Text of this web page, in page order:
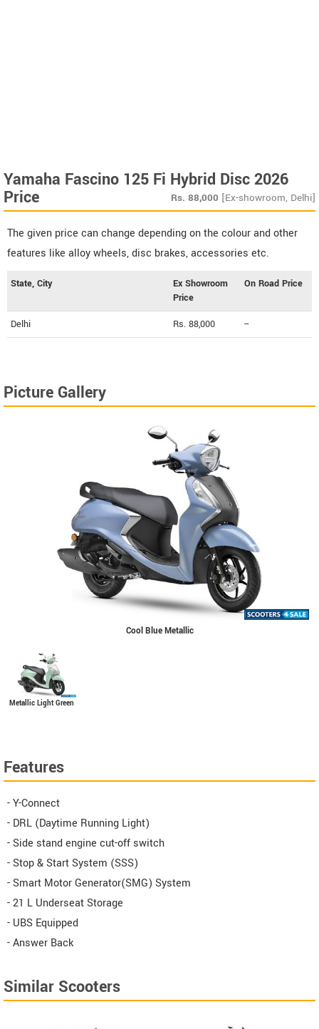
Yamaha Fascino 125 Fi Hybrid Disc 2026
Price Rs. 88,000 [Ex-showroom, Delhi]
The given price can change depending on the colour and other
features like alloy wheels, disc brakes, accessories etc.
State, City
Ex Showroom
Price
On Road Price
Delhi Rs. 88,000 --
Picture Gallery
Cool Blue Metallic
Metallic Light Green
Features
- Y-Connect
- DRL (Daytime Running Light)
- Side stand engine cut-off switch
- Stop & Start System (SSS)
- Smart Motor Generator(SMG) System
- 21 L Underseat Storage
- UBS Equipped
- Answer Back
Similar Scooters